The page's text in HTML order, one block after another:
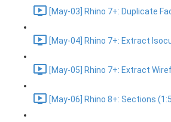
[May-03] Rhino 7+: Duplicate
[May-04] Rhino 7+: Extract
[May-05] Rhino 7+: Extract
[May-06] Rhino 8+: Sections